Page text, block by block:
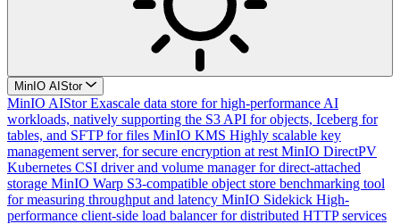
MinIO AIStor
MinIO AIStor Exascale data store for high-performance AI
workloads, natively supporting the S3 API for objects, Iceberg for
tables, and SFTP for files MinIO KMS Highly scalable key
management server, for secure encryption at rest MinIO DirectPV
Kubernetes CSI driver and volume manager for direct-attached
storage MinIO Warp S3-compatible object store benchmarking tool
for measuring throughput and latency MinIO Sidekick High-
performance client-side load balancer for distributed HTTP services